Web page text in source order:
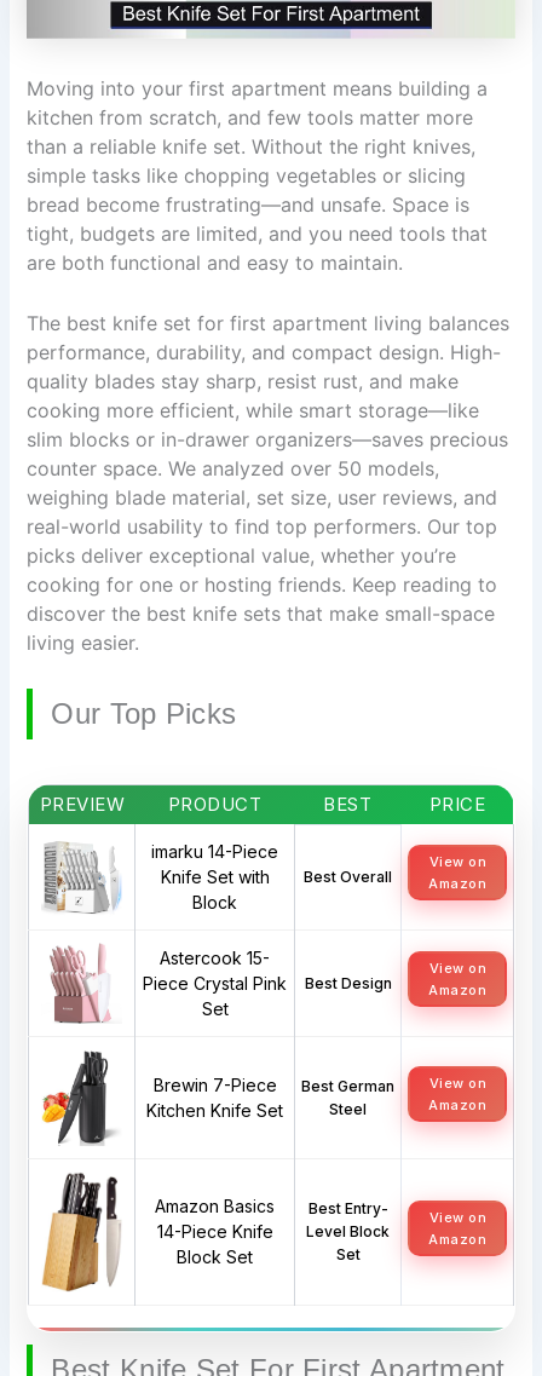
Moving into your first apartment means building a
kitchen from scratch, and few tools matter more
than a reliable knife set. Without the right knives,
simple tasks like chopping vegetables or slicing
bread become frustrating—and unsafe. Space is
tight, budgets are limited, and you need tools that
are both functional and easy to maintain.
The best knife set for first apartment living balances
performance, durability, and compact design. High-
quality blades stay sharp, resist rust, and make
cooking more efficient, while smart storage—like
slim blocks or in-drawer organizers—saves precious
counter space. We analyzed over 50 models,
weighing blade material, set size, user reviews, and
real-world usability to find top performers. Our top
picks deliver exceptional value, whether you’re
cooking for one or hosting friends. Keep reading to
discover the best knife sets that make small-space
living easier.
Our Top Picks
PREVIEW PRODUCT BEST PRICE
imarku 14-Piece
Knife Set with
Block
Best Overall
View on
Amazon
Astercook 15-
Piece Crystal Pink
Set
Best Design
View on
Amazon
Brewin 7-Piece
Kitchen Knife Set
Best German
Steel
View on
Amazon
Amazon Basics
14-Piece Knife
Block Set
Best Entry-
Level Block
Set
View on
Amazon
Best Knife Set For First Apartment